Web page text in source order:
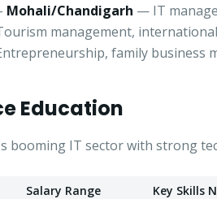
Mohali/Chandigarh — IT
management,
family business
Education
booming IT sector with strong
Salary Range
Key Skills